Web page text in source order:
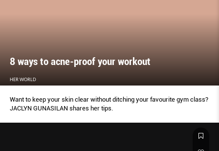
8 ways to acne-proof your workout
HER WORLD
Want to keep your skin clear without ditching your favourite gym class?
JACLYN GUNASILAN shares her tips.